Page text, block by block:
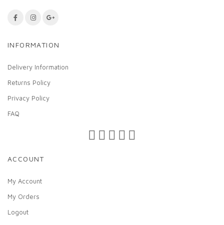
INFORMATION
Delivery Information
Returns Policy
Privacy Policy
FAQ
ACCOUNT
My Account
My Orders
Logout